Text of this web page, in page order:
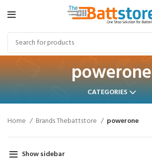
powerone
CATEGORIES
Home Brands Thebattstore powerone
Show sidebar